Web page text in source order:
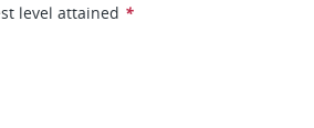
level attained *